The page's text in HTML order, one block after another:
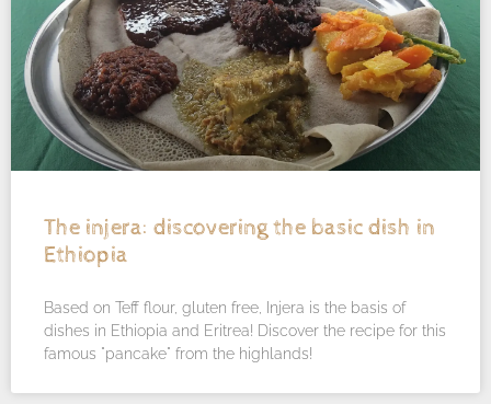
The injera: discovering the basic dish in
Ethiopia
Based on Teff flour, gluten free, Injera is the basis of
dishes in Ethiopia and Eritrea! Discover the recipe for this
famous "pancake" from the highlands!